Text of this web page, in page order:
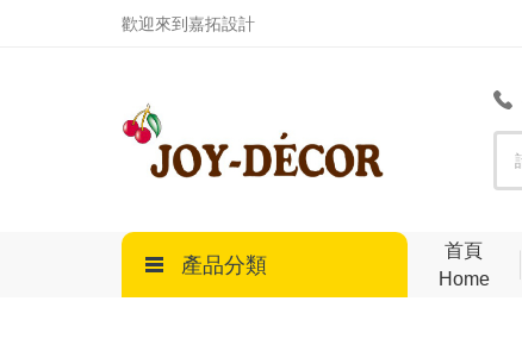
歡迎來到嘉拓設計
產品分類
首頁
Home